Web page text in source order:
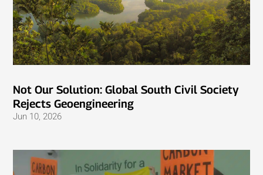
Not Our Solution: Global South Civil Society
Rejects Geoengineering
Jun 10, 2026